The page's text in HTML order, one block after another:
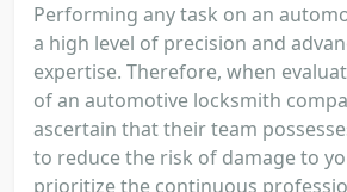
Performing any task on an
a high level of precision and
expertise. Therefore, when
of an automotive locksmith
ascertain that their team
to reduce the risk of damage to
prioritize the continuous